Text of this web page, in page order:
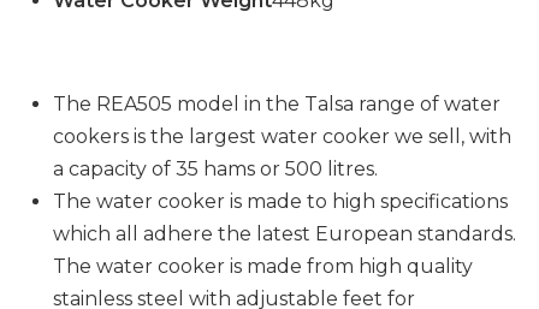
The REA505 model in the Talsa range of water
cookers is the largest water cooker we sell, with
a capacity of 35 hams or 500 litres.
The water cooker is made to high specifications
which all adhere the latest European standards.
The water cooker is made from high quality
stainless steel with adjustable feet for